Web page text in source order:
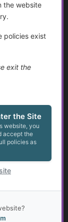
Based
and
the website
policies exist
exit the
the Site
website, you
accept the
policies as